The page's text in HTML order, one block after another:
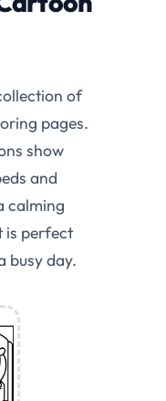
of
pages.
show
and
calming
is perfect
busy day.